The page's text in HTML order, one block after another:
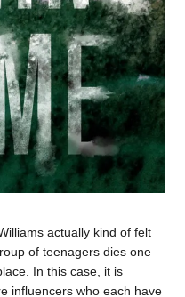
actually kind of felt
of teenagers dies one
In this case, it is
influencers who each have